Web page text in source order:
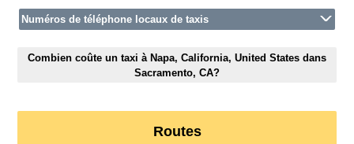
Numéros de téléphone locaux de taxis
Combien coûte un taxi à Napa, California, United States dans
Sacramento, CA?
Routes